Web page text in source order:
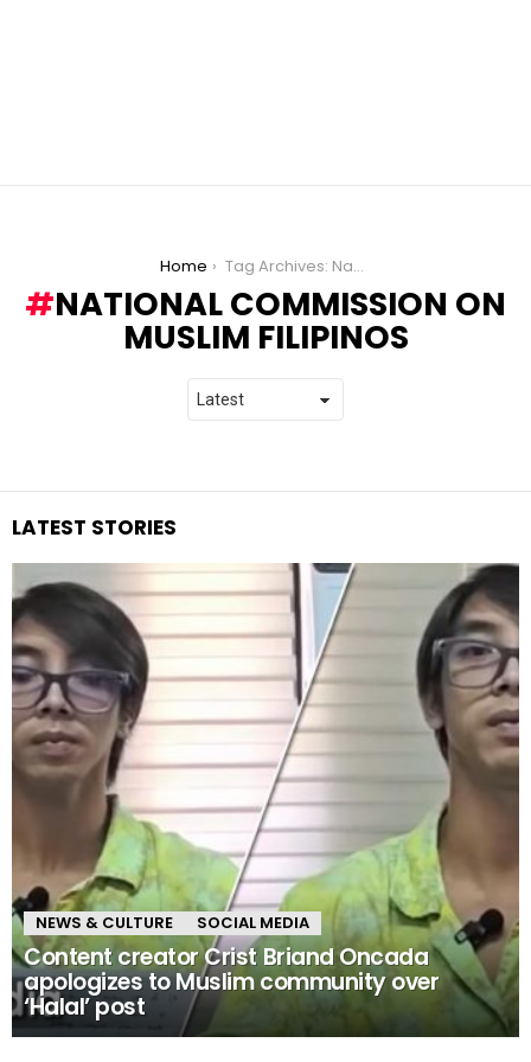
Home Tag Archives: National Commission on Muslim Filipinos
NATIONAL COMMISSION ON
MUSLIM FILIPINOS
LATEST STORIES
NEWS & CULTURE SOCIAL MEDIA
Content creator Crist Briand Oncada
apologizes to Muslim community over
‘Halal’ post